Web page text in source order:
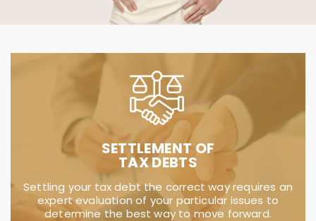
IRS TACTICS
Dealing with the IRS and state may be
intimidating, stressful and time consuming.
TaxSmith is here to relieve you of those worries
and resolve your tax matter.